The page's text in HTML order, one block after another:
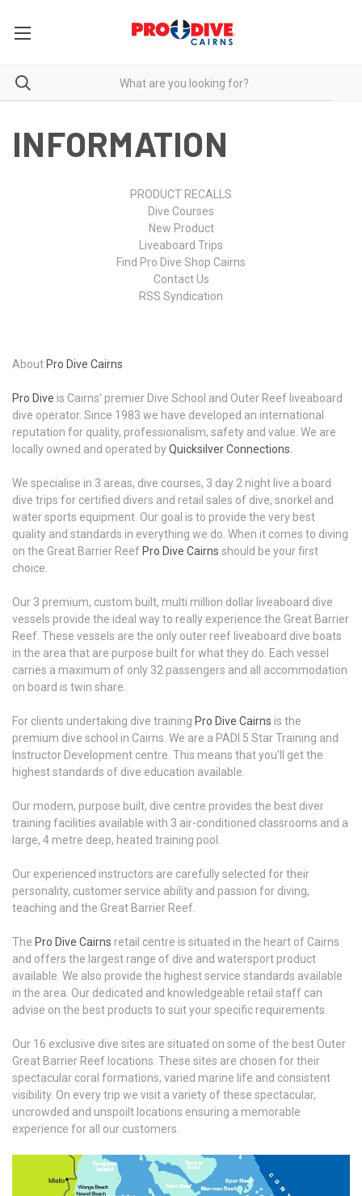
INFORMATION
PRODUCT RECALLS
Dive Courses
New Product
Liveaboard Trips
Find Pro Dive Shop Cairns
Contact Us
RSS Syndication
About Pro Dive Cairns
Pro Dive is Cairns' premier Dive School and Outer Reef liveaboard
dive operator. Since 1983 we have developed an international
reputation for quality, professionalism, safety and value. We are
locally owned and operated byQuicksilver Connections.
We specialise in 3 areas, dive courses, 3 day 2 night live a board
dive trips for certified divers and retail sales of dive, snorkel and
water sports equipment. Our goal is to provide the very best
quality and standards in everything we do. When it comes to diving
on the Great Barrier Reef Pro Dive Cairns should be your first
choice.
Our 3 premium, custom built, multi million dollar liveaboard dive
vessels provide the ideal way to really experience the Great Barrier
Reef. These vessels are the only outer reef liveaboard dive boats
in the area that are purpose built for what they do. Each vessel
carries a maximum of only 32 passengers and all accommodation
on board is twin share.
For clients undertaking dive training Pro Dive Cairns is the
premium dive school in Cairns. We are a PADI 5 Star Training and
Instructor Development centre. This means that you'll get the
highest standards of dive education available.
Our modern, purpose built, dive centre provides the best diver
training facilities available with 3 air-conditioned classrooms and a
large, 4 metre deep, heated training pool.
Our experienced instructors are carefully selected for their
personality, customer service ability and passion for diving,
teaching and the Great Barrier Reef.
The Pro Dive Cairns retail centre is situated in the heart of Cairns
and offers the largest range of dive and watersport product
available. We also provide the highest service standards available
in the area. Our dedicated and knowledgeable retail staff can
advise on the best products to suit your specific requirements.
Our 16 exclusive dive sites are situated on some of the best Outer
Great Barrier Reef locations. These sites are chosen for their
spectacular coral formations, varied marine life and consistent
visibility. On every trip we visit a variety of these spectacular,
uncrowded and unspoilt locations ensuring a memorable
experience for all our customers.